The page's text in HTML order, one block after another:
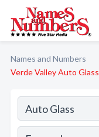
Names and Numbers
Verde Valley Auto Glass